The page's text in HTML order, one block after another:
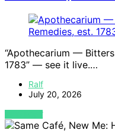
“Apothecarium —
1783” — see it live.…
Ralf
July 20, 2026
VIEW POST